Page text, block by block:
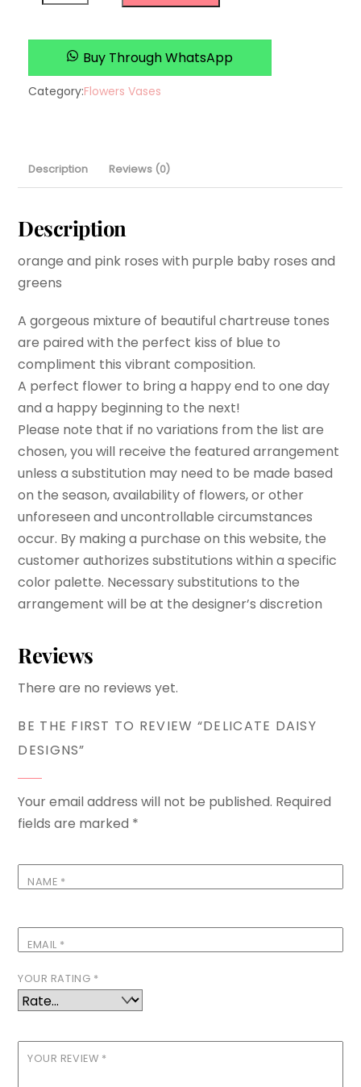
Designs
Buy Through WhatsApp
Category:Flowers Vases
Description Reviews (0)
Description
orange and pink roses with purple baby roses and
greens
A gorgeous mixture of beautiful chartreuse tones
are paired with the perfect kiss of blue to
compliment this vibrant composition.
A perfect flower to bring a happy end to one day
and a happy beginning to the next!
Please note that if no variations from the list are
chosen, you will receive the featured arrangement
unless a substitution may need to be made based
on the season, availability of flowers, or other
unforeseen and uncontrollable circumstances
occur. By making a purchase on this website, the
customer authorizes substitutions within a specific
color palette. Necessary substitutions to the
arrangement will be at the designer’s discretion
Reviews
There are no reviews yet.
BE THE FIRST TO REVIEW “DELICATE DAISY
DESIGNS”
Your email address will not be published. Required
fields are marked *
NAME *
EMAIL *
YOUR RATING *
YOUR REVIEW *